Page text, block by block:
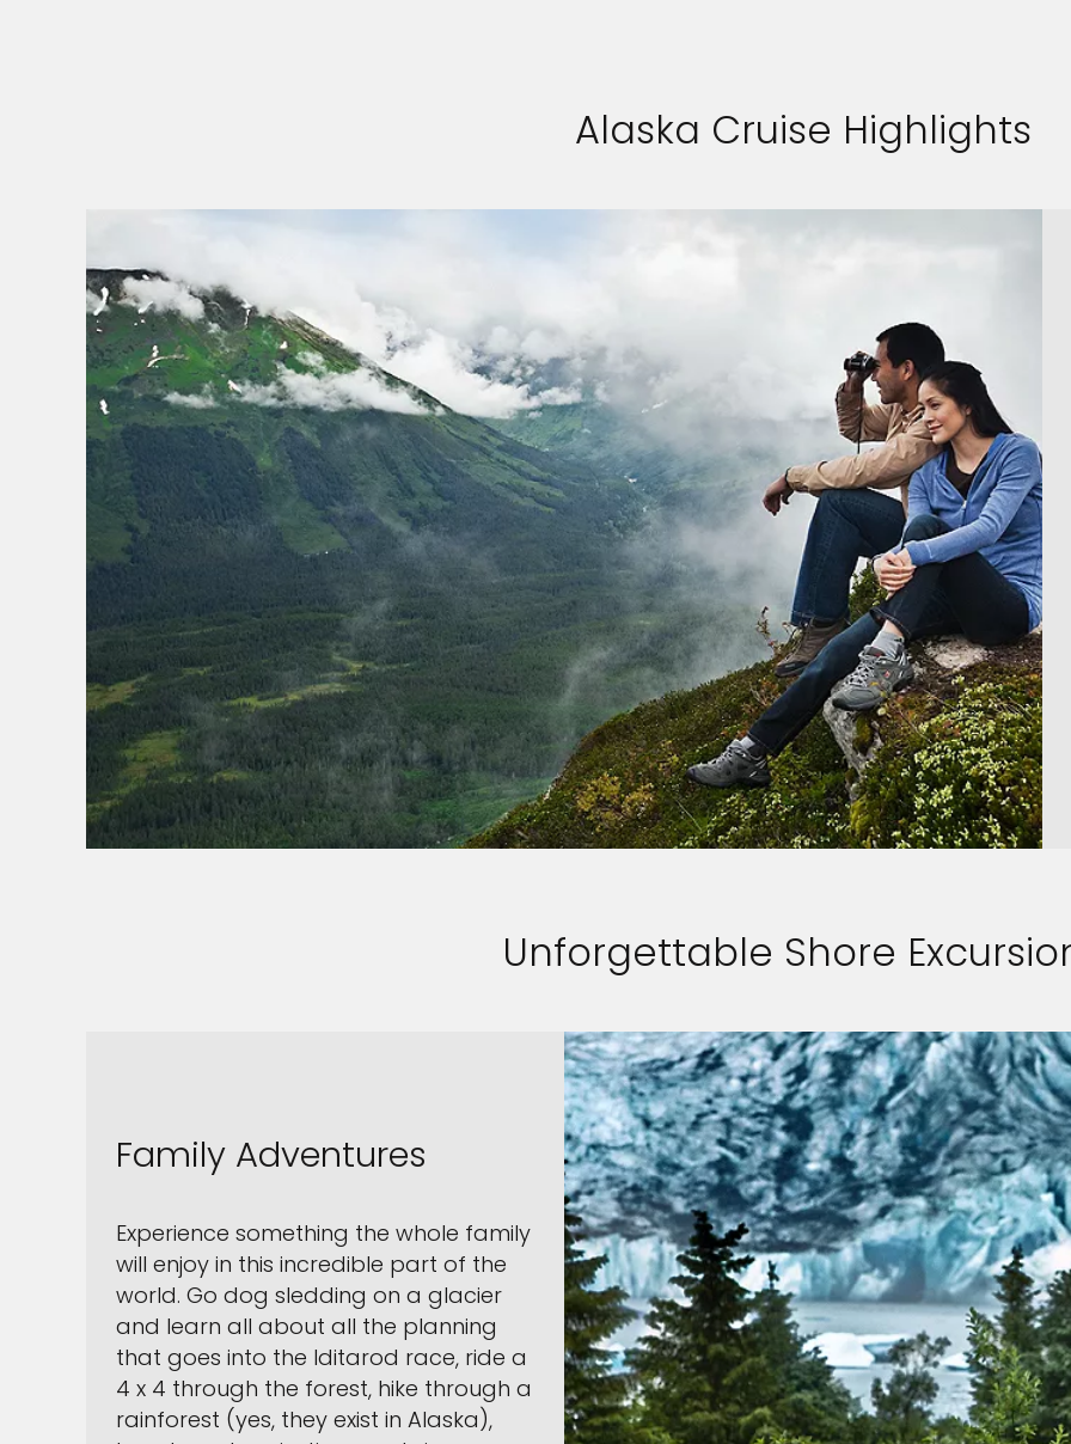
Alaska Cruise Highlights
Unforgettable Shore
Family Adventures
Experience something the whole family
will enjoy in this incredible part of the
world. Go dog sledding on a glacier
and learn all about all the planning
that goes into the Iditarod race, ride a
4 x 4 through the forest, hike through a
rainforest (yes, they exist in Alaska),